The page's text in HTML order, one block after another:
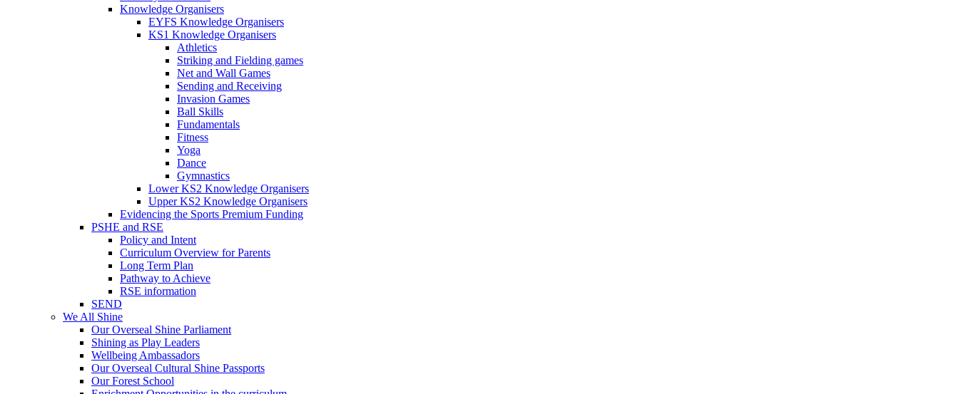
Knowledge Organisers
EYFS Knowledge Organisers
KS1 Knowledge Organisers
Athletics
Striking and Fielding games
Net and Wall Games
Sending and Receiving
Invasion Games
Ball Skills
Fundamentals
Fitness
Yoga
Dance
Gymnastics
Lower KS2 Knowledge Organisers
Upper KS2 Knowledge Organisers
Evidencing the Sports Premium Funding
PSHE and RSE
Policy and Intent
Curriculum Overview for Parents
Long Term Plan
Pathway to Achieve
RSE information
SEND
We All Shine
Our Overseal Shine Parliament
Shining as Play Leaders
Wellbeing Ambassadors
Our Overseal Cultural Shine Passports
Our Forest School